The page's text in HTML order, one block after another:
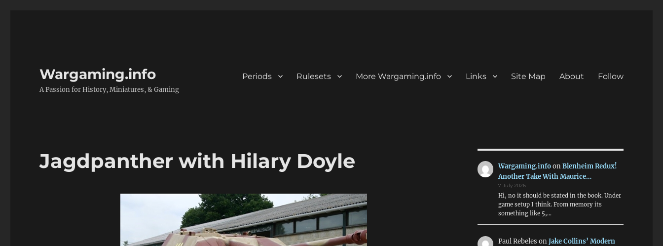
Wargaming.info
A Passion for History, Miniatures, & Gaming
Periods Rulesets More Wargaming.info Links Site Map About Follow
Jagdpanther with Hilary Doyle Wargaming.infoonBlenheim Redux!
Another Take With Maurice…
7 July 2026
Hi, no it should be stated in the book. Under
game setup I think. From memory its
something like 5,…
Paul Rebeles onJake Collins’ Modern